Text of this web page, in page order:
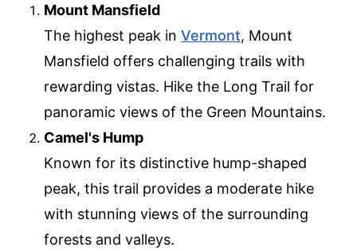
Mount Mansfield
The highest peak in Vermont, Mount
Mansfield offers challenging trails with
rewarding vistas. Hike the Long Trail for
panoramic views of the Green Mountains.
Camel's Hump
Known for its distinctive hump-shaped
peak, this trail provides a moderate hike
with stunning views of the surrounding
forests and valleys.